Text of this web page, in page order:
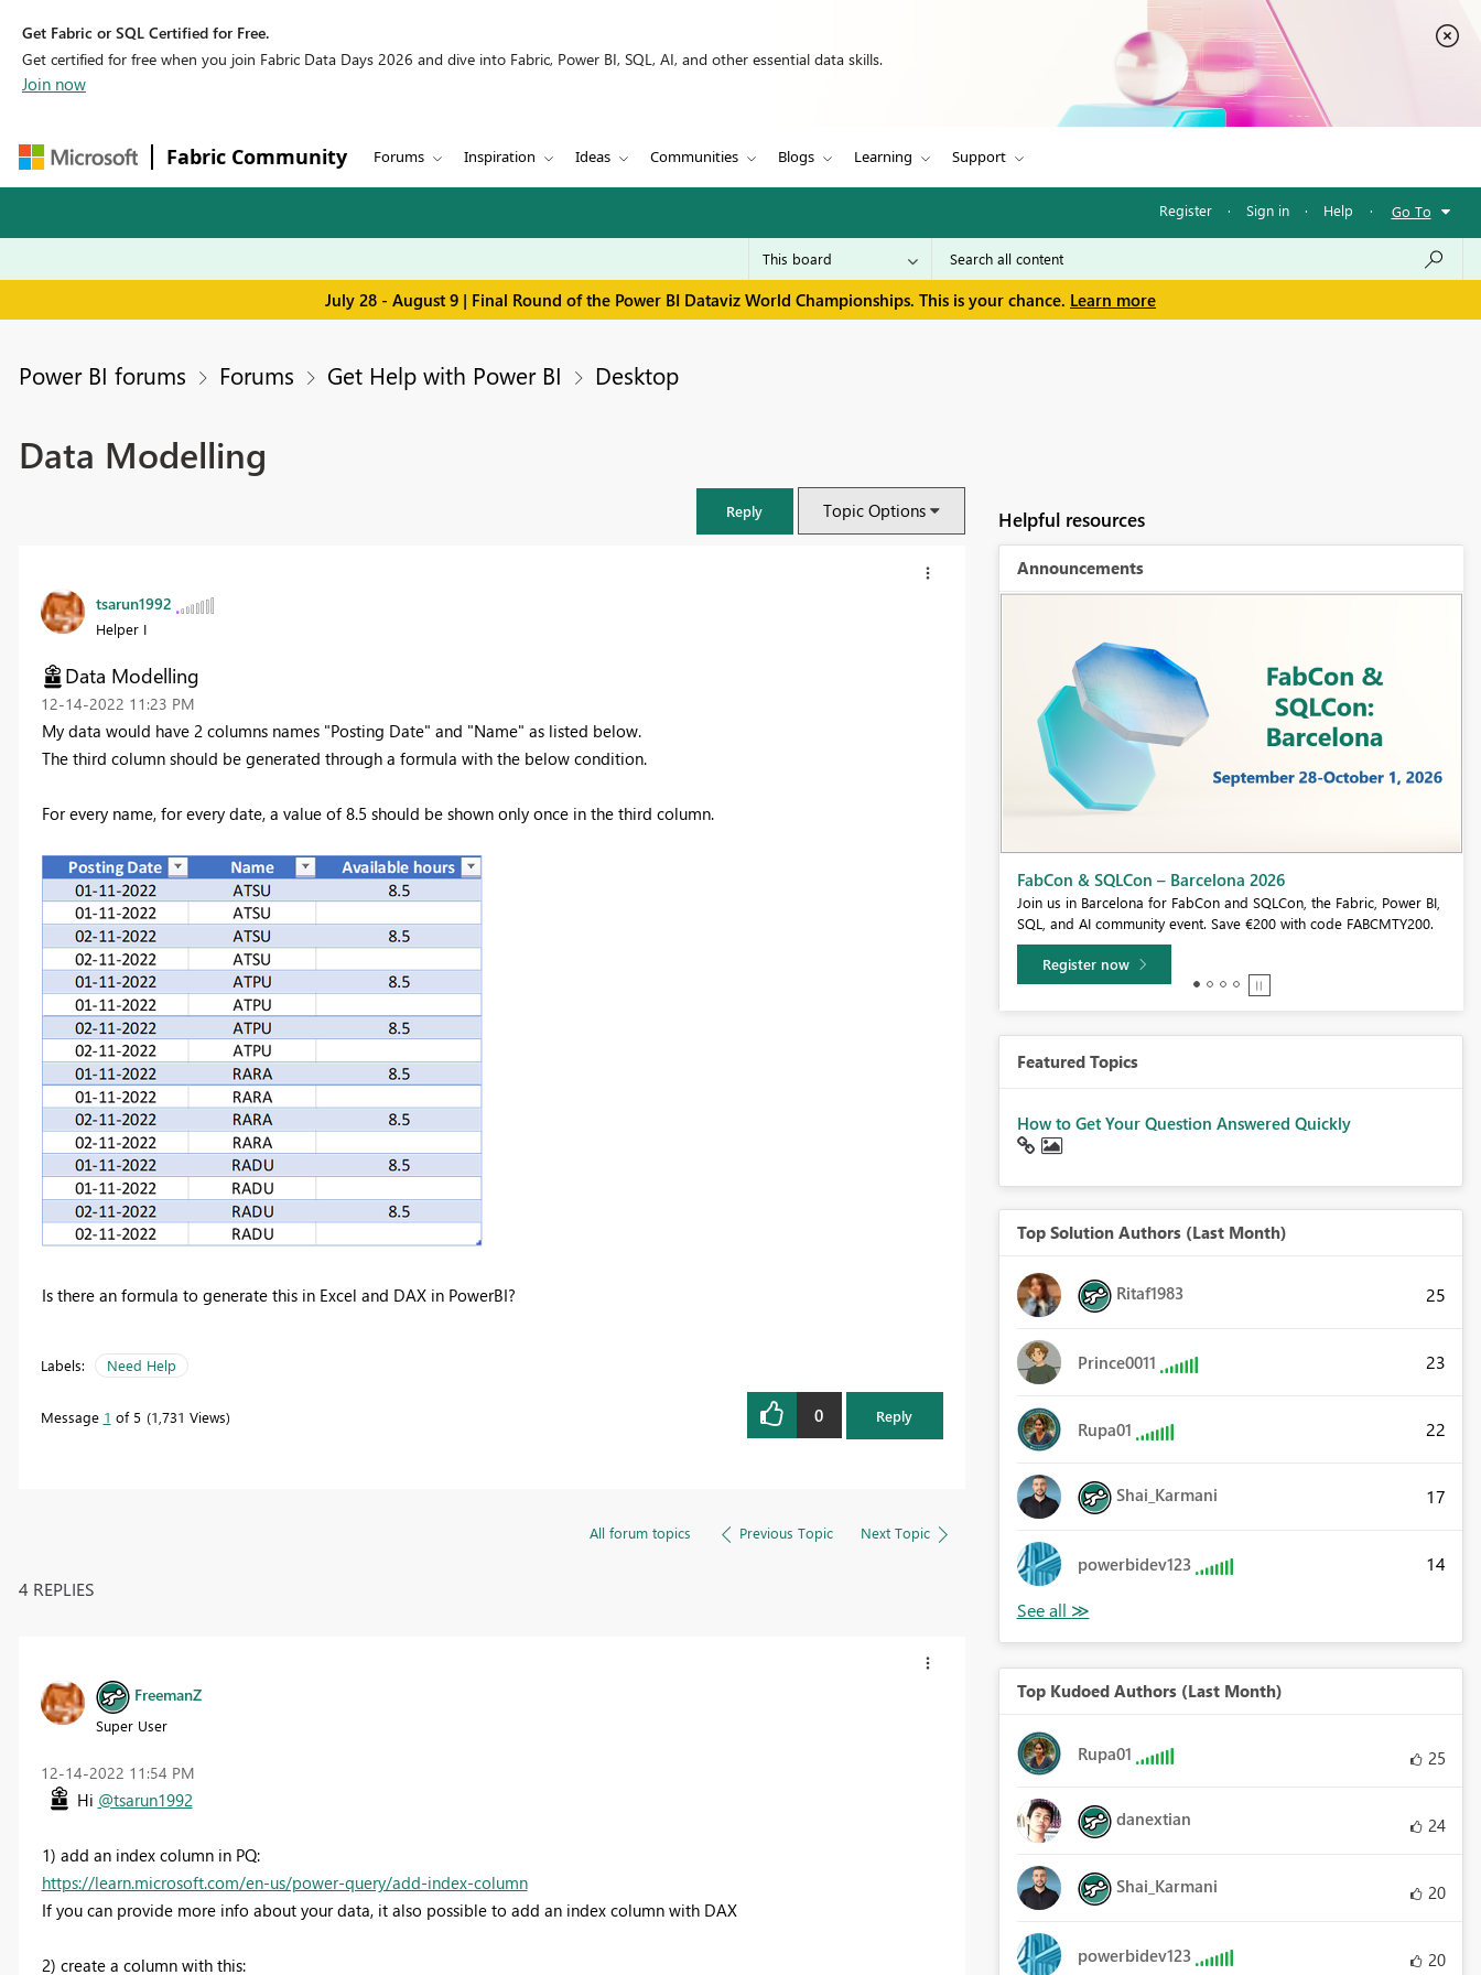
Get Fabric or SQL Certified for Free.
Get certified for free when you join Fabric Data Days 2026 and dive into Fabric, Power BI, SQL, AI, and other essential data skills.
Join now
Fabric Community Forums Inspiration Ideas Communities Blogs Learning Support
Register · Sign in · Help · Go To
July 28 - August 9 | Final Round of the Power BI Dataviz World Championships. This is your chance. Learn more
Power BI forums Forums Get Help with Power BI Desktop
Data Modelling
Reply Topic Options
tsarun1992
Helper I
Data Modelling
‎12-14-2022 11:23 PM
My data would have 2 columns names "Posting Date" and "Name" as listed below.
The third column should be generated through a formula with the below condition.
For every name, for every date, a value of 8.5 should be shown only once in the third column.
Is there an formula to generate this in Excel and DAX in PowerBI?
Labels: Need Help
Message 1 of 5 1,731 Views 0 Reply
All forum topics Previous Topic Next Topic
4 REPLIES
FreemanZ
Super User
‎12-14-2022 11:54 PM
Hi @tsarun1992
1) add an index column in PQ:
https://learn.microsoft.com/en-us/power-query/add-index-column
If you can provide more info about your data, it also possible to add an index column with DAX
2) create a column with this:
Helpful resources
Announcements
Fabric Community Sticker Challenge - Barcelona 2026
If you love stickers, then you will definitely want to check out our
community sticker challenge, Barcelona edition!
Learn more
Featured Topics
How to Get Your Question Answered Quickly
Top Solution Authors (Last Month)
Ritaf1983 25
Prince0011 23
Rupa01 22
Shai_Karmani 17
powerbidev123 14
Top Kudoed Authors (Last Month)
Rupa01 25
danextian 24
Shai_Karmani 20
powerbidev123 20